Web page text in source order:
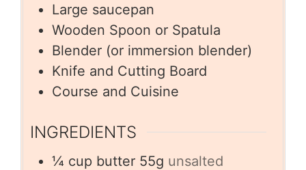
Large saucepan
Wooden Spoon or Spatula
Blender (or immersion blender)
Knife and Cutting Board
Course and Cuisine
INGREDIENTS
¼ cup butter 55g unsalted